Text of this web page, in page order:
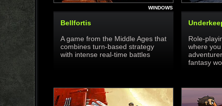
WINDOWS
Bellfortis
A game from the Middle Ages that
combines turn-based strategy
with intense real-time battles
Role-
where
fantasy